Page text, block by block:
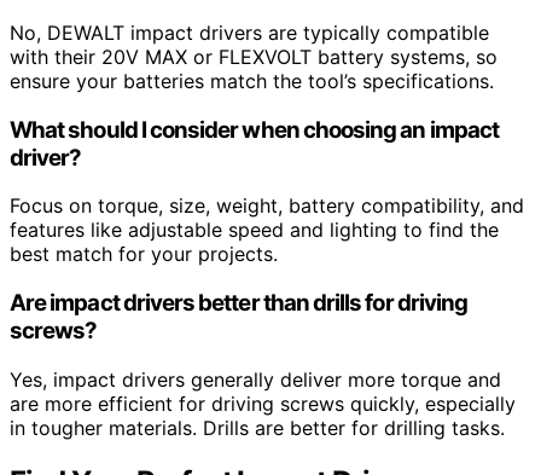
No, DEWALT impact drivers are typically compatible
with their 20V MAX or FLEXVOLT battery systems, so
ensure your batteries match the tool’s specifications.
What should I consider when choosing an impact
driver?
Focus on torque, size, weight, battery compatibility, and
features like adjustable speed and lighting to find the
best match for your projects.
Are impact drivers better than drills for driving
screws?
Yes, impact drivers generally deliver more torque and
are more efficient for driving screws quickly, especially
in tougher materials. Drills are better for drilling tasks.